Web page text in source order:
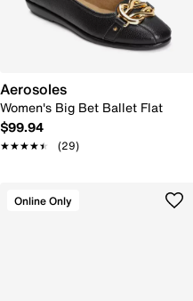
Aerosoles
Women's Big Bet Ballet Flat
$99.94
★★★★★
★★★★★ (29)
Online Only